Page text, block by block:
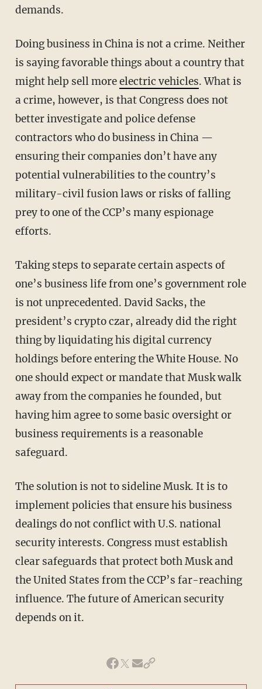
demands.
Doing business in China is not a crime. Neither
is saying favorable things about a country that
might help sell moreelectric vehicles. What is
a crime, however, is that Congress does not
better investigate and police defense
contractors who do business in China —
ensuring their companies don’t have any
potential vulnerabilities to the country’s
military-civil fusion laws or risks of falling
prey to one of the CCP’s many espionage
efforts.
Taking steps to separate certain aspects of
one’s business life from one’s government role
is not unprecedented. David Sacks, the
president’s crypto czar, already did the right
thing by liquidating his digital currency
holdings before entering the White House. No
one should expect or mandate that Musk walk
away from the companies he founded, but
having him agree to some basic oversight or
business requirements is a reasonable
safeguard.
The solution is not to sideline Musk. It is to
implement policies that ensure his business
dealings do not conflict with U.S. national
security interests. Congress must establish
clear safeguards that protect both Musk and
the United States from the CCP’s far-reaching
influence. The future of American security
depends on it.